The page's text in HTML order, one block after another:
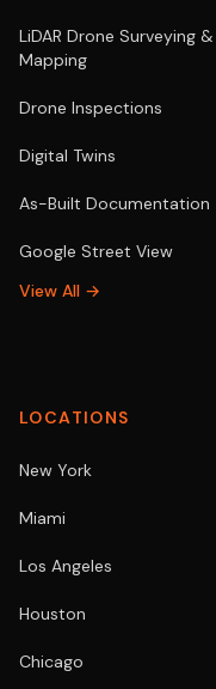
LiDAR Drone Surveying &
Mapping
Drone Inspections
Digital Twins
As-Built Documentation
Google Street View
View All →
LOCATIONS
New York
Miami
Los Angeles
Houston
Chicago